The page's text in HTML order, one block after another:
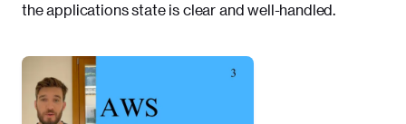
the applications state is clear and well-handled.